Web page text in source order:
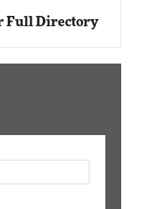
Full Directory